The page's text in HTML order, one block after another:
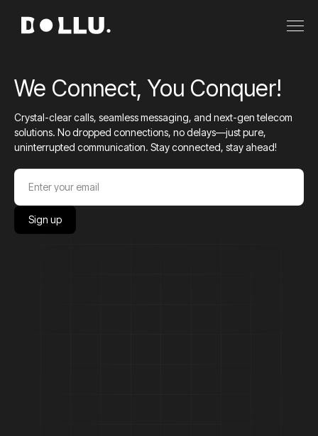
We Connect, You Conquer!
Crystal-clear calls, seamless messaging, and next-gen telecom
solutions. No dropped connections, no delays—just pure,
uninterrupted communication. Stay connected, stay ahead!